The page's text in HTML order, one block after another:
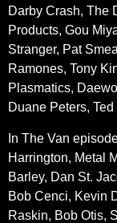
Darby Crash, The
Products, Gou
Stranger, Pat
Ramones, Tony
Plasmatics,
Duane Peters,
In The Van
Harrington, Metal
Barley, Dan St.
Bob Cenci, Kevin
Raskin, Bob Otis,